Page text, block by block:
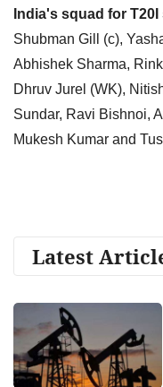
India's squad for
Shubman Gill (c),
Abhishek Sharma,
Dhruv Jurel (WK),
Sundar, Ravi Bishnoi,
Mukesh Kumar and
Latest